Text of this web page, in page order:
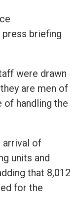
briefing
were drawn
are men of
of handling the
arrival of
units and
that 8,012
for the